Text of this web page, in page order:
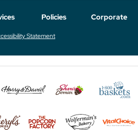
Policies Corporate
Statement